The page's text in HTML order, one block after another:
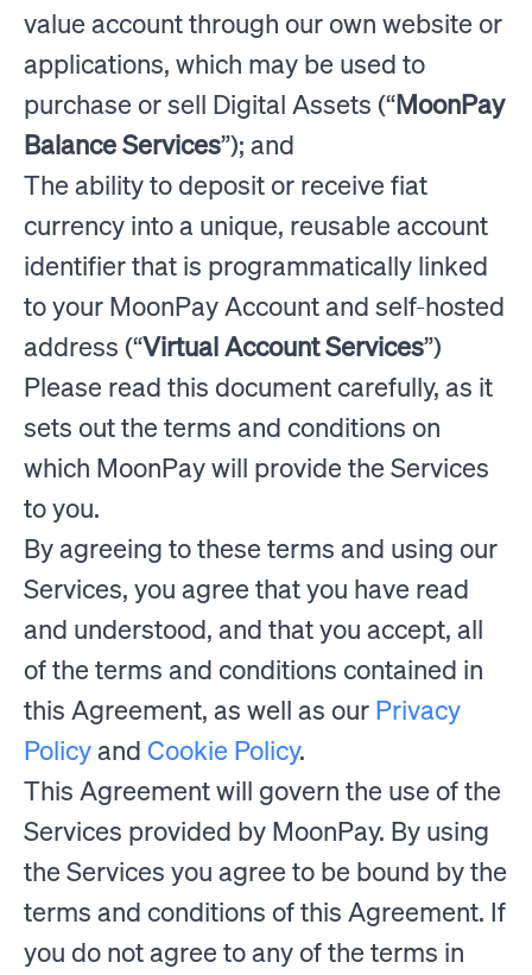
value account through our own website or
applications, which may be used to
purchase or sell Digital Assets (“MoonPay
Balance Services”); and
The ability to deposit or receive fiat
currency into a unique, reusable account
identifier that is programmatically linked
to your MoonPay Account and self-hosted
address (“Virtual Account Services”)
Please read this document carefully, as it
sets out the terms and conditions on
which MoonPay will provide the Services
to you.
By agreeing to these terms and using our
Services, you agree that you have read
and understood, and that you accept, all
of the terms and conditions contained in
this Agreement, as well as our Privacy
Policyand Cookie Policy.
This Agreement will govern the use of the
Services provided by MoonPay. By using
the Services you agree to be bound by the
terms and conditions of this Agreement. If
you do not agree to any of the terms in